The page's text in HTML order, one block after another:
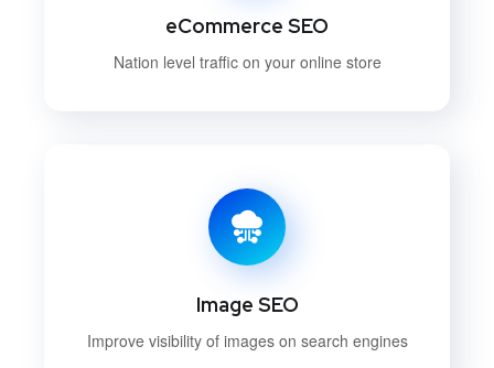
eCommerce SEO
Nation level traffic on your online store
Image SEO
Improve visibility of images on search engines